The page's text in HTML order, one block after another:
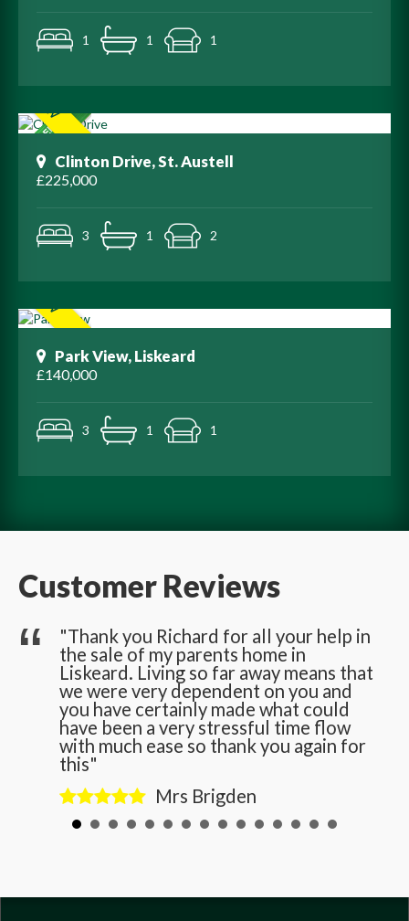
1 1 1
Clinton Drive, St. Austell
£225,000
3 1 2
Park View, Liskeard
£140,000
3 1 1
Customer Reviews
"Thank you Richard for all your help in
the sale of my parents home in
Liskeard. Living so far away means that
we were very dependent on you and
you have certainly made what could
have been a very stressful time flow
with much ease so thank you again for
this"
Mrs Brigden